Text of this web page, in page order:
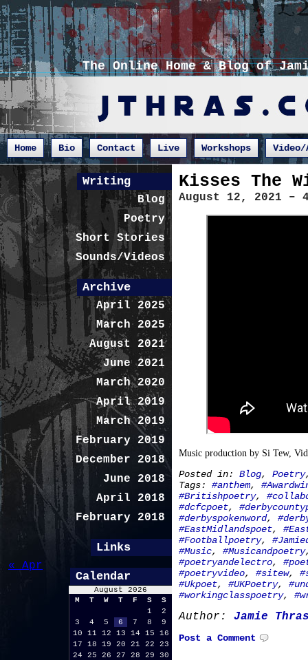
Kisses The
August 12, 2021 –
Music production by Si Tew,
Posted in: Blog, Poetry
Tags: #anthem,
#Britishpoetry,
#dcfcpoet,
#derbyspokenword,
#EastMidlandspoet,
#Footballpoetry,
#Music, #Musicandpoetry
#poetryandelectro,
#poetryvideo, #sitew,
#Ukpoet, #UKPoetry,
#workingclasspoetry,
Author: Jamie
Post a Comment
The Online Home & Blog of
Home Bio Contact Live Workshops Video/
Writing
Blog
Poetry
Short Stories
Sounds/Videos
Archive
April 2025
March 2025
August 2021
June 2021
March 2020
April 2019
March 2019
February 2019
December 2018
June 2018
April 2018
February 2018
Links
Calendar
August 2026
M
T W T F S
S
1
2
3
4 5 6 7 8
9
10
11 12 13 14 15
16
17
18 19 20 21 22
23
24
25 26 27 28 29
30
« Apr